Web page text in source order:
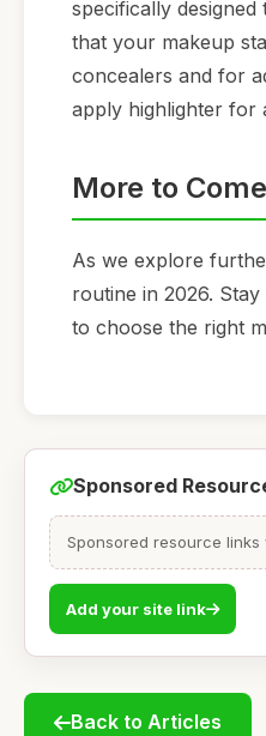
specifically
that your makeup
concealers and for
apply highlighter for
More to Come
As we explore
routine in 2026.
to choose the right
Sponsored
Sponsored resource
Add your site link
Back to Articles